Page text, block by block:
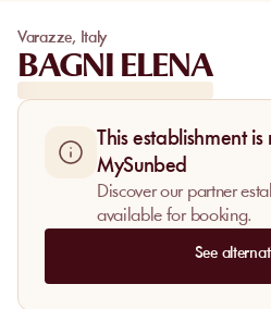
Varazze, Italy
BAGNI ELENA
This establishment
MySunbed
Discover our partner
available for booking.
See